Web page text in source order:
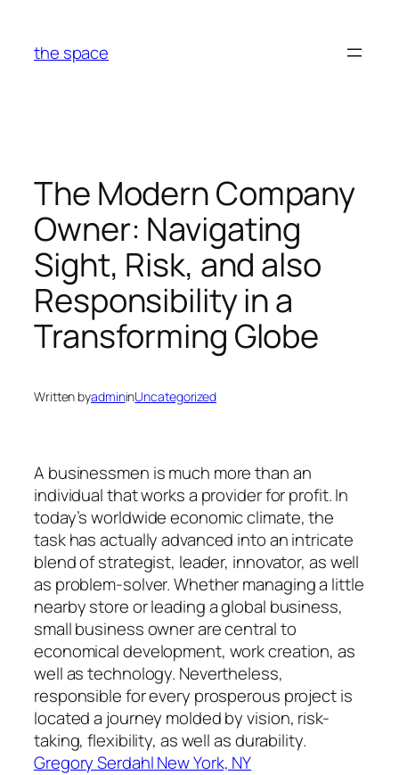
content
the space
The Modern Company
Owner: Navigating
Sight, Risk, and also
Responsibility in a
Transforming Globe
Written byadmininUncategorized
A businessmen is much more than an
individual that works a provider for profit. In
today’s worldwide economic climate, the
task has actually advanced into an intricate
blend of strategist, leader, innovator, as well
as problem-solver. Whether managing a little
nearby store or leading a global business,
small business owner are central to
economical development, work creation, as
well as technology. Nevertheless,
responsible for every prosperous project is
located a journey molded by vision, risk-
taking, flexibility, as well as durability.
Gregory Serdahl New York, NY